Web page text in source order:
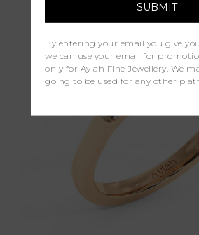
By entering your email you give
we can use your email for
only for Aylah Fine Jewellery. We
going to be used for any other